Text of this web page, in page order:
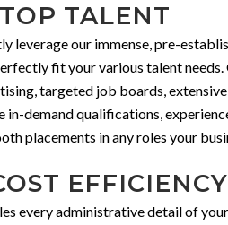
TALENT
leverage our immense, pre-
fit your various talent
targeted job boards,
in-demand qualifications,
placements in any roles your
EFFICIENCY
every administrative detail of